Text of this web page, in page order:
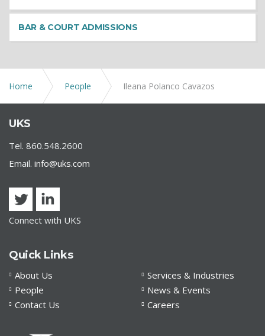
BAR & COURT ADMISSIONS
Home People Ileana Polanco Cavazos
UKS
Tel. 860.548.2600
Email. info@uks.com
Connect with UKS
Quick Links
About Us
Services & Industries
People
News & Events
Contact Us
Careers